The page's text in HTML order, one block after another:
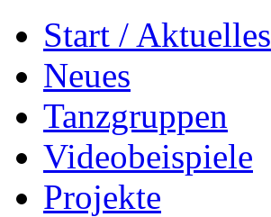
Start / Aktuelles
Neues
Tanzgruppen
Videobeispiele
Projekte